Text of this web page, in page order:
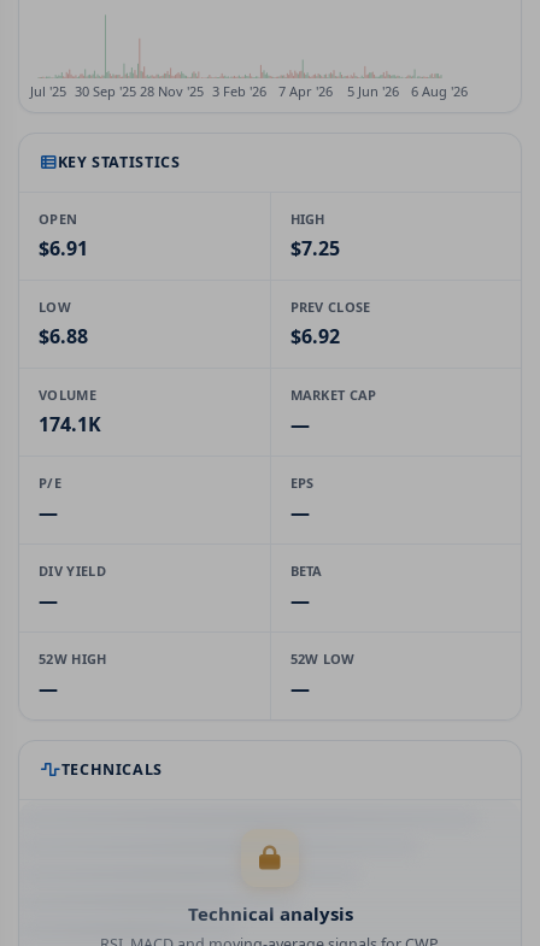
KEY STATISTICS
OPEN
$6.91
HIGH
$7.25
LOW
$6.88
PREV CLOSE
$6.92
VOLUME
174.1K
MARKET CAP
—
P/E
—
EPS
—
DIV YIELD
—
BETA
—
52W HIGH
—
52W LOW
—
TECHNICALS
Technical analysis